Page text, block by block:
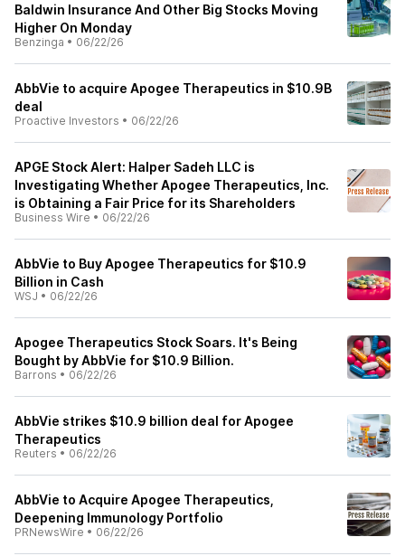
Baldwin Insurance And Other Big Stocks Moving
Higher On Monday
Benzinga • 06/22/26
AbbVie to acquire Apogee Therapeutics in $10.9B
deal
Proactive Investors • 06/22/26
APGE Stock Alert: Halper Sadeh LLC is
Investigating Whether Apogee Therapeutics, Inc.
is Obtaining a Fair Price for its Shareholders
Business Wire • 06/22/26
AbbVie to Buy Apogee Therapeutics for $10.9
Billion in Cash
WSJ • 06/22/26
Apogee Therapeutics Stock Soars. It's Being
Bought by AbbVie for $10.9 Billion.
Barrons • 06/22/26
AbbVie strikes $10.9 billion deal for Apogee
Therapeutics
Reuters • 06/22/26
AbbVie to Acquire Apogee Therapeutics,
Deepening Immunology Portfolio
PRNewsWire • 06/22/26